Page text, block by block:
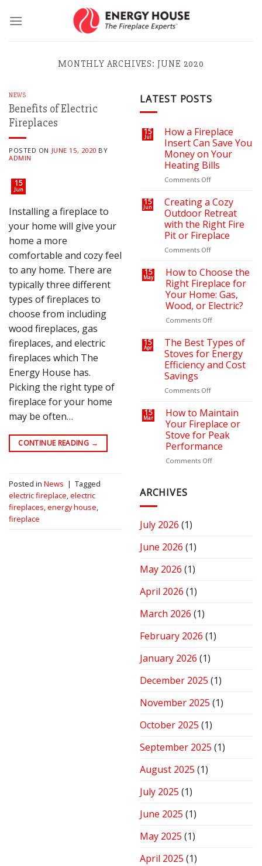
MONTHLY ARCHIVES: JUNE 2020
NEWS
Benefits of Electric
Fireplaces
POSTED ON JUNE 15, 2020 BY
ADMIN
15
Jun
Installing a fireplace to
your home will give your
home a more
comfortable and cozy feel
to any home. There are
typically three different
types of fireplaces to
choose from including
wood fireplaces, gas
fireplaces, and electric
fireplaces which The
Energy House has.
Picking the right type of
fireplace for your home
may be often…
CONTINUE READING →
Posted in News | Tagged
electric fireplace electric
fireplaces energy house
fireplace
LATEST POSTS
15
Jul
How a Fireplace
Insert Can Save You
Money on Your
Heating Bills
Comments Offon
a
Fireplace
Insert
Can
Save
You
on
Your
Heating
Bills
15
Jun
Creating a Cozy
Outdoor Retreat
with the Right Fire
Pit or Fireplace
Comments Offon
a
Cozy
Outdoor
Retreat
with
the
Fire
Pit
or
Fireplace
15
May
How to Choose the
Right Fireplace for
Your Home: Gas,
Wood, or Electric?
Comments Offon
to
Choose
the
Right
Home:
Gas,
Wood,
or
Electric?
15
Apr
The Best Types of
Stoves for Energy
Efficiency and Cost
Savings
Comments Offon
Best
Types
of
Stoves
for
Energy
15
Mar
How to Maintain
Your Fireplace or
Stove for Peak
Performance
Comments Offon
ARCHIVES
July 2026 (1)
June 2026 (1)
May 2026 (1)
April 2026 (1)
March 2026 (1)
February 2026 (1)
January 2026 (1)
December 2025 (1)
November 2025 (1)
October 2025 (1)
September 2025 (1)
August 2025 (1)
July 2025 (1)
June 2025 (1)
May 2025 (1)
April 2025 (1)